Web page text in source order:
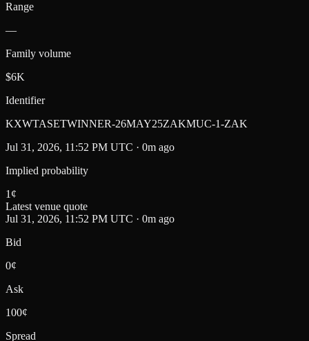
Range
—
Family volume
$6K
Identifier
KXWTASETWINNER-26MAY25ZAKMUC-1-ZAK
Jul 31, 2026, 11:52 PM UTC · 0m ago
Implied probability
1 ¢
Latest venue quote
Jul 31, 2026, 11:52 PM UTC · 0m ago
Bid
0¢
Ask
100¢
Spread